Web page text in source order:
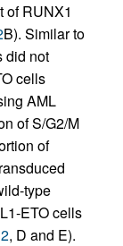
of RUNX1
B). Similar to
did not
cells
AML
of S/G2/M
of
type
ETO cells
2, D and E).